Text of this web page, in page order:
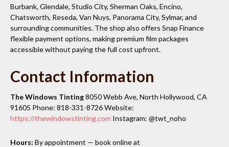
Burbank, Glendale, Studio City, Sherman Oaks, Encino,
Chatsworth, Reseda, Van Nuys, Panorama City, Sylmar, and
surrounding communities. The shop also offers Snap Finance
flexible payment options, making premium film packages
accessible without paying the full cost upfront.
Contact Information
The Windows Tinting8050 Webb Ave, North Hollywood, CA
91605 Phone: 818-331-8726 Website:
https://thewindowstinting.com Instagram: @twt_noho
Hours: By appointment — book online at